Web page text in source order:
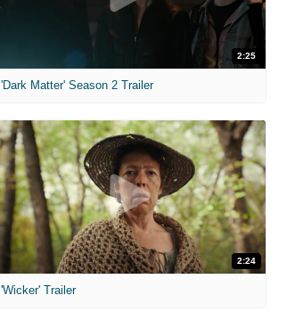
2:25
'Dark Matter' Season 2 Trailer
2:24
'Wicker' Trailer